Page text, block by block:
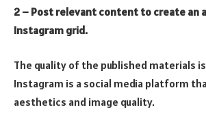
2 – Post relevant content to create an
Instagram grid.
The quality of the published materials
Instagram is a social media platform
aesthetics and image quality.